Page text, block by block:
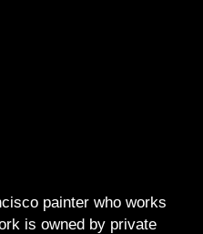
painter who works
is owned by private